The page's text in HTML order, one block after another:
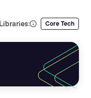
Libraries: Core Tech